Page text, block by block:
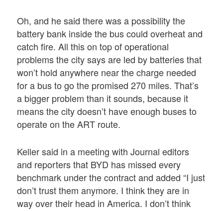
Oh, and he said there was a possibility the
battery bank inside the bus could overheat and
catch fire. All this on top of operational
problems the city says are led by batteries that
won’t hold anywhere near the charge needed
for a bus to go the promised 270 miles. That’s
a bigger problem than it sounds, because it
means the city doesn’t have enough buses to
operate on the ART route.
Keller said in a meeting with Journal editors
and reporters that BYD has missed every
benchmark under the contract and added “I just
don’t trust them anymore. I think they are in
way over their head in America. I don’t think